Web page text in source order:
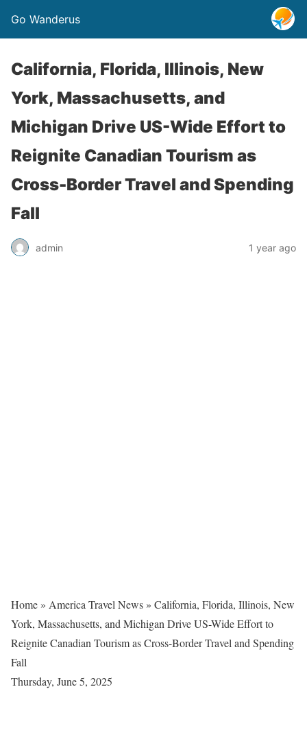
Go Wanderus
California, Florida, Illinois, New
York, Massachusetts, and
Michigan Drive US-Wide Effort to
Reignite Canadian Tourism as
Cross-Border Travel and Spending
Fall
admin 1 year ago
Home » America Travel News » California, Florida, Illinois, New
York, Massachusetts, and Michigan Drive US-Wide Effort to
Reignite Canadian Tourism as Cross-Border Travel and Spending
Fall
Thursday, June 5, 2025